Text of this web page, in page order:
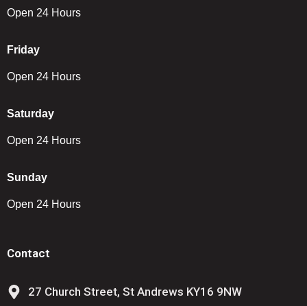
Open 24 Hours
Friday
Open 24 Hours
Saturday
Open 24 Hours
Sunday
Open 24 Hours
Contact
27 Church Street, St Andrews KY16 9NW